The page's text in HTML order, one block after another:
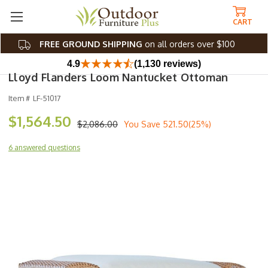
FREE GROUND SHIPPING on all orders over $100
CART
4.9 (1,130 reviews)
Lloyd Flanders Loom Nantucket Ottoman
Item # LF-51017
$2,086.00
$1,564.50 You Save 521.50(25%)
6 answered questions